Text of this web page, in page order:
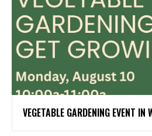
VEGETABLE GARDENING EVENT IN